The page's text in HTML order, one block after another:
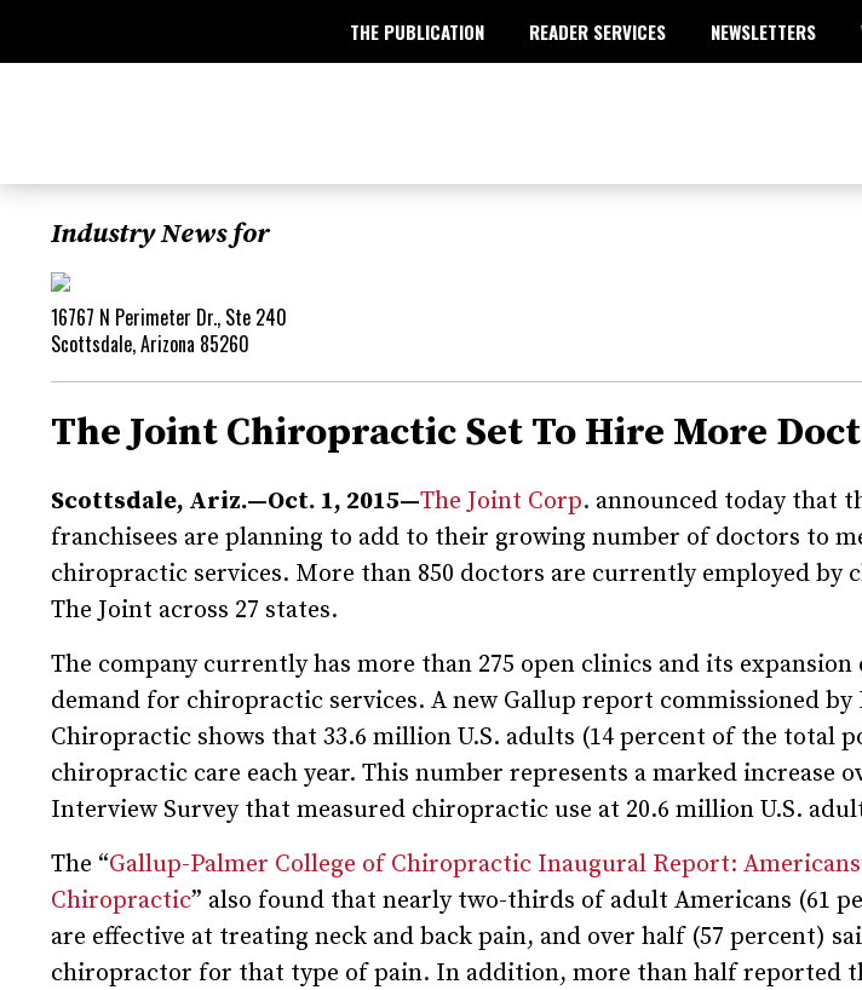
THE PUBLICATION READER SERVICES NEWSLETTERS
Industry News for
16767 N Perimeter Dr., Ste 240
Scottsdale, Arizona 85260
The Joint Chiropractic Set To Hire More
Scottsdale, Ariz.—Oct. 1, 2015—The Joint Corp. announced today that
franchisees are planning to add to their growing number of doctors to
chiropractic services. More than 850 doctors are currently employed by
The Joint across 27 states.
The company currently has more than 275 open clinics and its
demand for chiropractic services. A new Gallup report commissioned by
Chiropractic shows that 33.6 million U.S. adults (14 percent of the total
chiropractic care each year. This number represents a marked increase
Interview Survey that measured chiropractic use at 20.6 million U.S.
The “Gallup-Palmer College of Chiropractic Inaugural Report:
Chiropractic” also found that nearly two-thirds of adult Americans (61
are effective at treating neck and back pain, and over half (57 percent)
chiropractor for that type of pain. In addition, more than half reported